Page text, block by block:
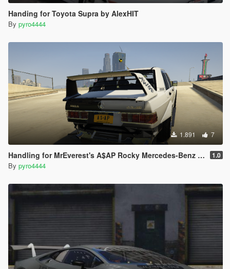
Handing for Toyota Supra by AlexHIT
By pyro4444
1.891 7
Handling for MrEverest's A$AP Rocky Mercedes-Benz 190 1.0
By pyro4444